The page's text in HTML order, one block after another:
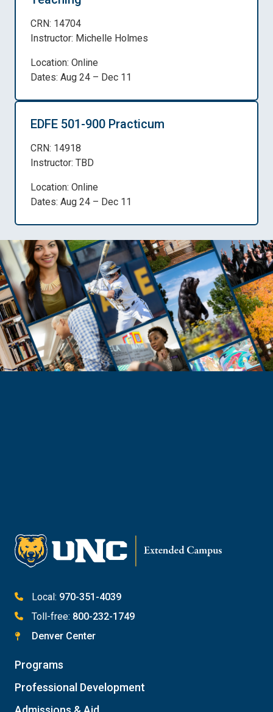
CRN: 14704
Instructor: Michelle Holmes
Location: Online
Dates: Aug 24 – Dec 11
EDFE 501-900 Practicum
CRN: 14918
Instructor: TBD
Location: Online
Dates: Aug 24 – Dec 11
Meet with Student Services
Local: 970-351-4039
Toll-free: 800-232-1749
Denver Center
Programs
Professional Development